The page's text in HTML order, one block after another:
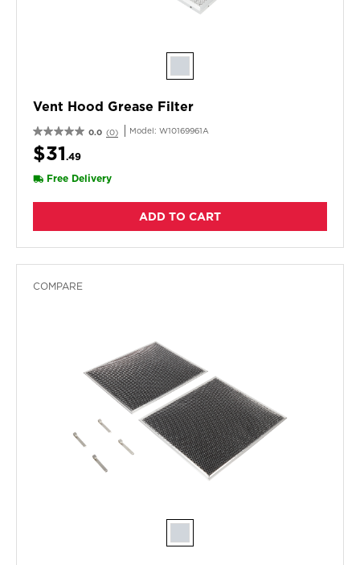
Vent Hood Grease Filter
0.0 (0) Model: W10169961A
$31.49
Free Delivery
ADD TO CART
COMPARE